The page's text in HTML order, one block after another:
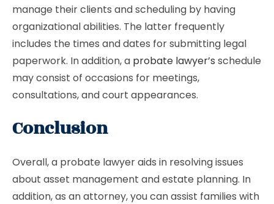
manage their clients and scheduling by having
organizational abilities. The latter frequently
includes the times and dates for submitting legal
paperwork. In addition, a probate lawyer’s schedule
may consist of occasions for meetings,
consultations, and court appearances.
Conclusion
Overall, a probate lawyer aids in resolving issues
about asset management and estate planning. In
addition, as an attorney, you can assist families with